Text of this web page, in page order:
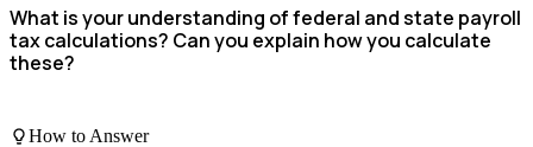
What is your understanding of federal and state payroll
tax calculations? Can you explain how you calculate
these?
How to Answer